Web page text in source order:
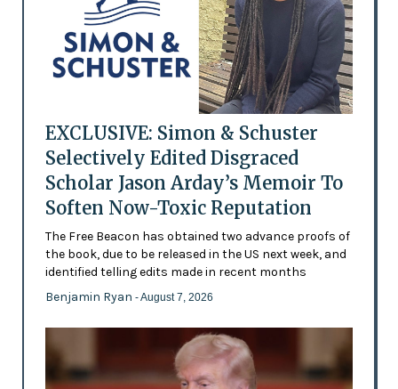
EXCLUSIVE: Simon & Schuster
Selectively Edited Disgraced
Scholar Jason Arday’s Memoir To
Soften Now-Toxic Reputation
The Free Beacon has obtained two advance proofs of
the book, due to be released in the US next week, and
identified telling edits made in recent months
Benjamin Ryan - August 7, 2026